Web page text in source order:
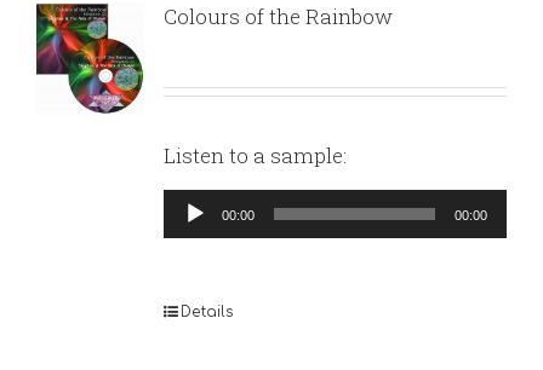
Colours of the Rainbow
Listen to a sample:
Audio
Player
00:00 00:00
Details